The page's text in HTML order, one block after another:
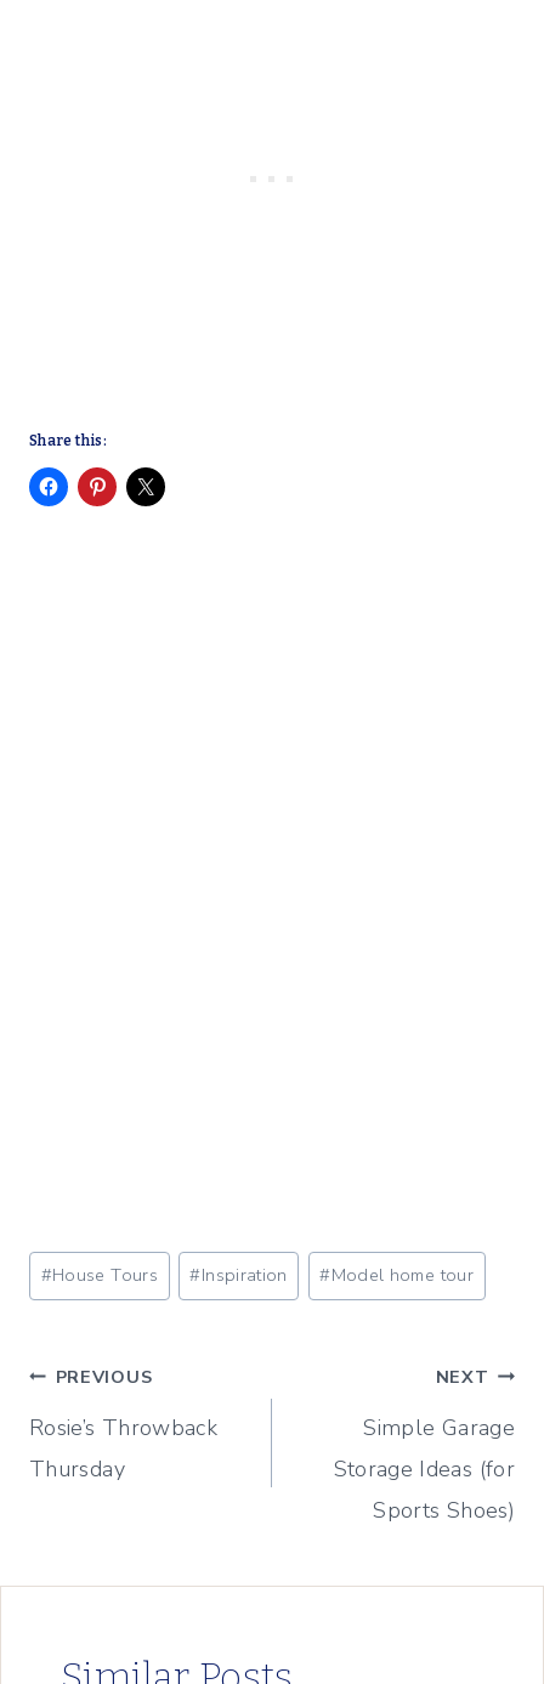
Share this:
Post
Tags:
#House Tours #Inspiration #Model home tour
Post
navigation
PREVIOUS
Rosie’s Throwback
Thursday
NEXT
Simple Garage
Storage Ideas (for
Sports Shoes)